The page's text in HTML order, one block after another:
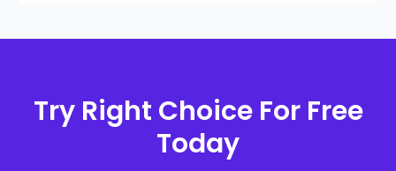
Try Right Choice For Free
Today